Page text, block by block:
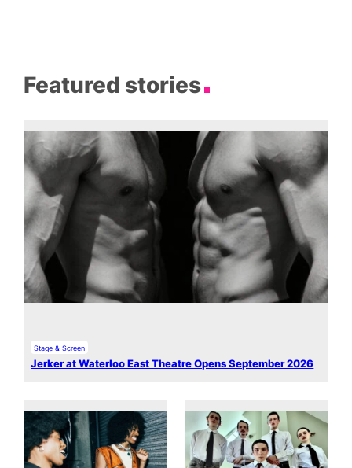
Featured stories
Stage & Screen
Jerker at Waterloo East Theatre Opens September 2026